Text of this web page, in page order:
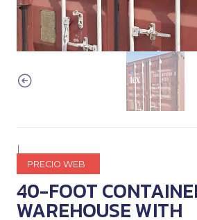
|
PRECIO WEB
40-FOOT
WAREHOUSE WITH